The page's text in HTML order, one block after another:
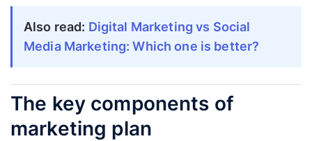
Also read: Digital Marketing vs Social
Media Marketing: Which one is better?
The key components of
marketing plan